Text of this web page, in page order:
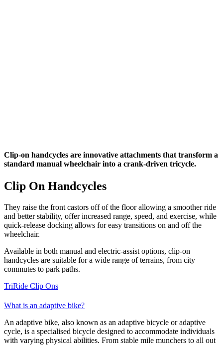
Clip-on handcycles are innovative attachments that transform a
standard manual wheelchair into a crank-driven tricycle.
Clip On Handcycles
They raise the front castors off of the floor allowing a smoother ride
and better stability, offer increased range, speed, and exercise, while
quick-release docking allows for easy transitions on and off the
wheelchair.
Available in both manual and electric-assist options, clip-on
handcycles are suitable for a wide range of terrains, from city
commutes to park paths.
TriRide Clip Ons
What is an adaptive bike?
An adaptive bike, also known as an adaptive bicycle or adaptive
cycle, is a specialised bicycle designed to accommodate individuals
with varying physical abilities. From stable mile munchers to all out